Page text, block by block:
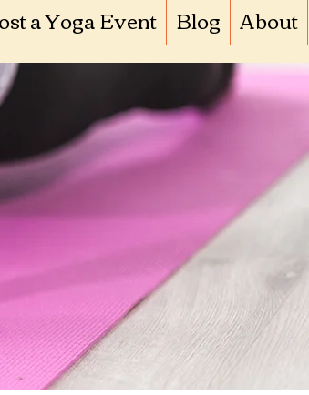
a Yoga Event Blog About